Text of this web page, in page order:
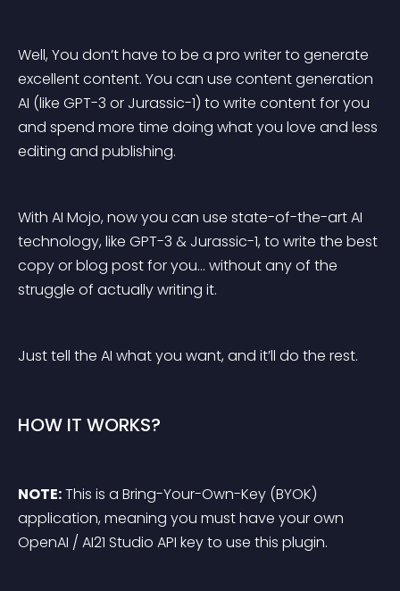
Well, You don’t have to be a pro writer to generate
excellent content. You can use content generation
AI (like GPT-3 or Jurassic-1) to write content for you
and spend more time doing what you love and less
editing and publishing.
With AI Mojo, now you can use state-of-the-art AI
technology, like GPT-3 & Jurassic-1, to write the best
copy or blog post for you… without any of the
struggle of actually writing it.
Just tell the AI what you want, and it’ll do the rest.
HOW IT WORKS?
NOTE: This is a Bring-Your-Own-Key (BYOK)
application, meaning you must have your own
OpenAI / AI21 Studio API key to use this plugin.